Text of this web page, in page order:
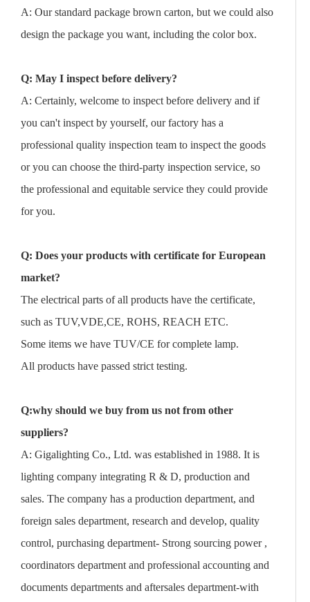
A: Our standard package brown carton, but we could also
design the package you want, including the color box.
Q: May I inspect before delivery?
A: Certainly, welcome to inspect before delivery and if
you can't inspect by yourself, our factory has a
professional quality inspection team to inspect the goods
or you can choose the third-party inspection service, so
the professional and equitable service they could provide
for you.
Q: Does your products with certificate for European
market?
The electrical parts of all products have the certificate,
such as TUV,VDE,CE, ROHS, REACH ETC.
Some items we have TUV/CE for complete lamp.
All products have passed strict testing.
Q:why should we buy from us not from other
suppliers?
A: Gigalighting Co., Ltd. was established in 1988. It is
lighting company integrating R & D, production and
sales. The company has a production department, and
foreign sales department, research and develop, quality
control, purchasing department- Strong sourcing power ,
coordinators department and professional accounting and
documents departments and aftersales department-with